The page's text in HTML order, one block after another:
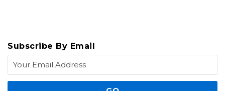
Subscribe By Email